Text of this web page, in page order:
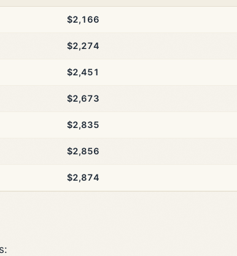
$2,166
$2,274
$2,451
$2,673
$2,835
$2,856
$2,874